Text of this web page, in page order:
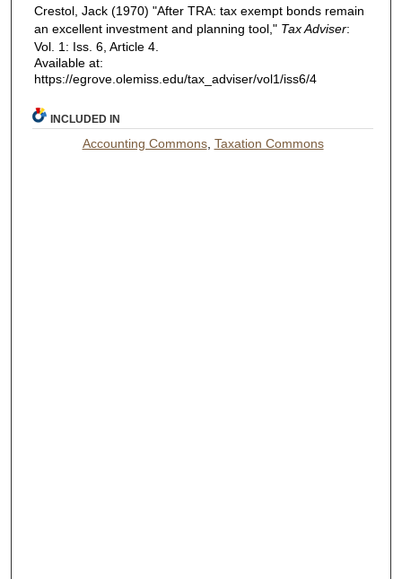
Crestol, Jack (1970) "After TRA: tax exempt bonds remain
an excellent investment and planning tool," Tax Adviser:
Vol. 1: Iss. 6, Article 4.
Available at:
https://egrove.olemiss.edu/tax_adviser/vol1/iss6/4
INCLUDED IN
Accounting Commons, Taxation Commons